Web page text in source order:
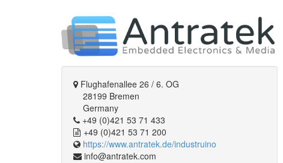
Flughafenallee 26 / 6. OG
28199 Bremen
Germany
+49 (0)421 53 71 433
+49 (0)421 53 71 200
https://www.antratek.de/industruino
info@antratek.com